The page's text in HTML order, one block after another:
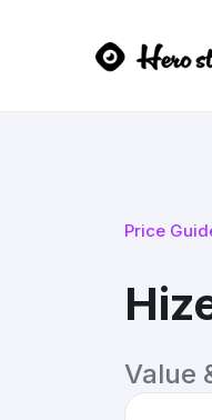
Price
Value